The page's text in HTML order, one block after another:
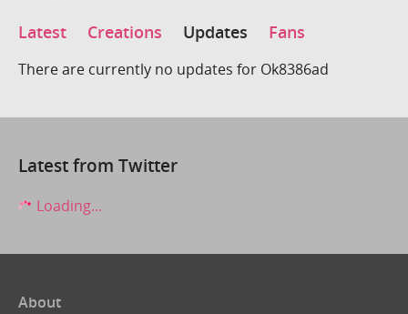
Latest Creations Updates Fans
There are currently no updates for Ok8386ad
Latest from Twitter
Loading...
About